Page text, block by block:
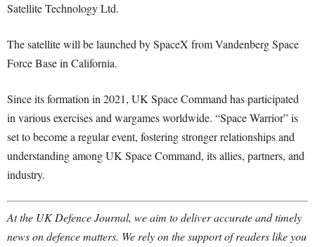
Satellite Technology Ltd.
The satellite will be launched by SpaceX from Vandenberg Space
Force Base in California.
Since its formation in 2021, UK Space Command has participated
in various exercises and wargames worldwide. “Space Warrior” is
set to become a regular event, fostering stronger relationships and
understanding among UK Space Command, its allies, partners, and
industry.
At the UK Defence Journal, we aim to deliver accurate and timely
news on defence matters. We rely on the support of readers like you